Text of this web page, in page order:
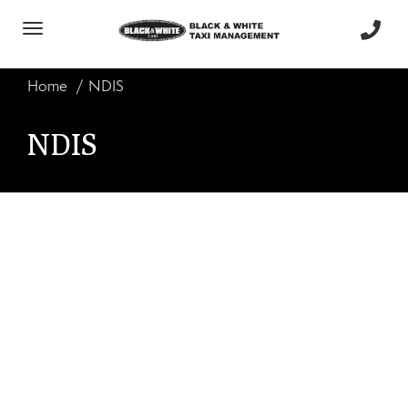
Toggle
Home
NDIS
NDIS